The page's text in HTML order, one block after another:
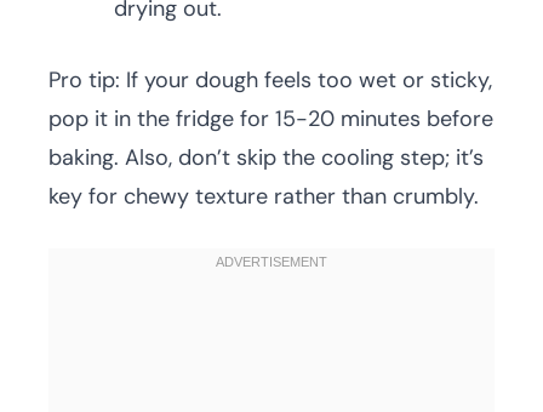
drying out.
Pro tip: If your dough feels too wet or sticky,
pop it in the fridge for 15-20 minutes before
baking. Also, don’t skip the cooling step; it’s
key for chewy texture rather than crumbly.